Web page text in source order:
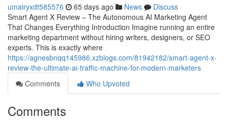
umairyxdt585576 65 days ago News
Discuss
Smart Agent X Review – The Autonomous AI Marketing Agent
That Changes Everything Introduction Imagine running an entire
marketing department without hiring writers, designers, or SEO
experts. This is exactly where
https://agnesbnqq145986.xzblogs.com/81942182/smart-agent-x-
review-the-ultimate-ai-traffic-machine-for-modern-marketers
Comments
Who Upvoted
Comments